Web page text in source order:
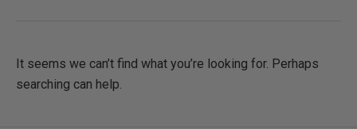
It seems we can’t find what you’re looking for. Perhaps
searching can help.